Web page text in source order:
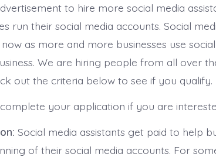
to hire more social media
run their social media accounts. Social
as more and more businesses use
We are hiring people from all over
out the criteria below to see if you qualify.
your application if you are
Social media assistants get paid to help
of their social media accounts. For